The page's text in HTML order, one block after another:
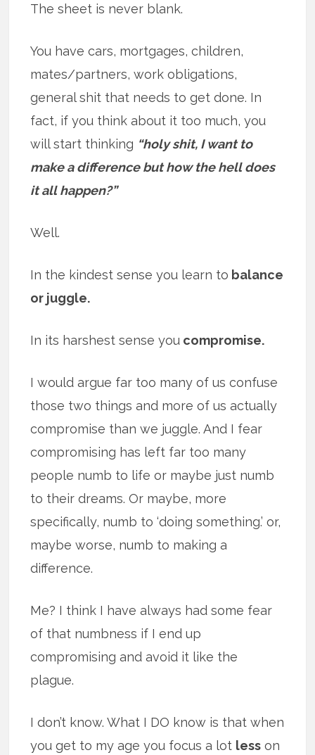
The sheet is never blank.
You have cars, mortgages, children,
mates/partners, work obligations,
general shit that needs to get done. In
fact, if you think about it too much, you
will start thinking “holy shit, I want to
make a difference but how the hell does
it all happen?”
Well.
In the kindest sense you learn to balance
or juggle.
In its harshest sense you compromise.
I would argue far too many of us confuse
those two things and more of us actually
compromise than we juggle. And I fear
compromising has left far too many
people numb to life or maybe just numb
to their dreams. Or maybe, more
specifically, numb to ‘doing something.’ or,
maybe worse, numb to making a
difference.
Me? I think I have always had some fear
of that numbness if I end up
compromising and avoid it like the
plague.
I don’t know. What I DO know is that when
you get to my age you focus a lot less on